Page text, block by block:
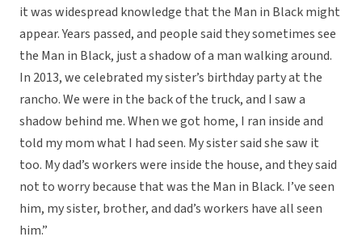
it was widespread knowledge that the Man in Black might
appear. Years passed, and people said they sometimes see
the Man in Black, just a shadow of a man walking around.
In 2013, we celebrated my sister’s birthday party at the
rancho. We were in the back of the truck, and I saw a
shadow behind me. When we got home, I ran inside and
told my mom what I had seen. My sister said she saw it
too. My dad’s workers were inside the house, and they said
not to worry because that was the Man in Black. I’ve seen
him, my sister, brother, and dad’s workers have all seen
him.”